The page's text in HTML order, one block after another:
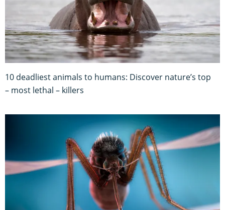
10 deadliest animals to humans: Discover nature’s top
– most lethal – killers